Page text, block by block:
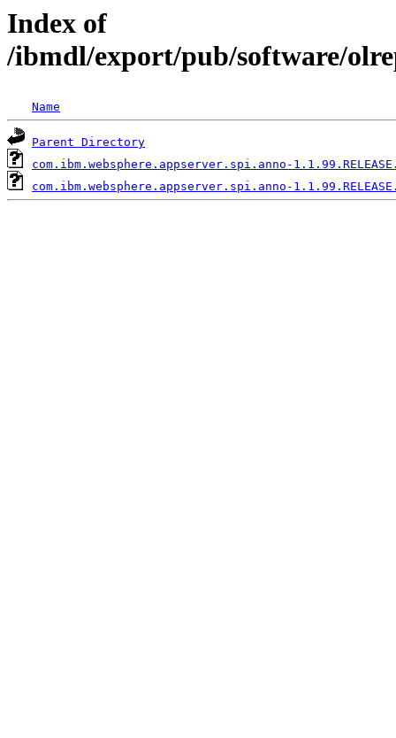
Index of
/ibmdl/export/pub/software/
Name
Parent Directory
com.ibm.websphere.appserver.spi.anno-
com.ibm.websphere.appserver.spi.anno-